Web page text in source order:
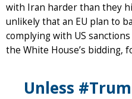
with Iran harder than they
unlikely that an EU plan to
complying with US
the White House’s bidding,
Unless